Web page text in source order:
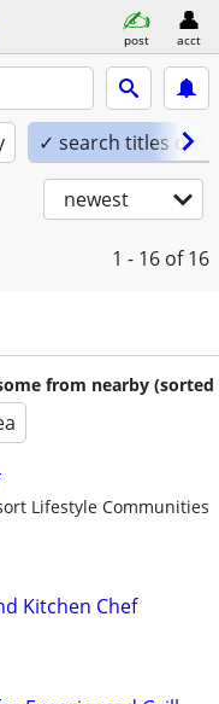
post acct
✓ search titles only
newest
1 - 16 of 16
from nearby (sorted
Lifestyle Communities
Kitchen Chef